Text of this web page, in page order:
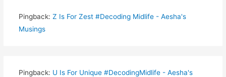
Pingback: Z Is For Zest #Decoding Midlife - Aesha's
Musings
Pingback: U Is For Unique #DecodingMidlife - Aesha's